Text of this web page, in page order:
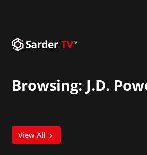
Browsing: J.D.
View All